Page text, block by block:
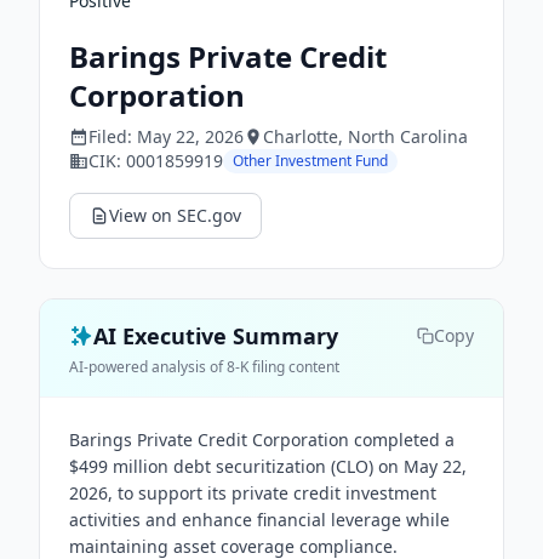
Barings Private Credit
Corporation
Filed: May 22, 2026 Charlotte, North Carolina
CIK: 0001859919 Other Investment Fund
View on SEC.gov
AI Executive Summary Copy
AI-powered analysis of 8-K filing content
Barings Private Credit Corporation completed a
$499 million debt securitization (CLO) on May 22,
2026, to support its private credit investment
activities and enhance financial leverage while
maintaining asset coverage compliance.